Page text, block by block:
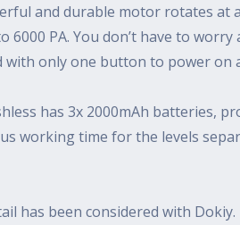
and durable motor rotates at
6000 PA. You don’t have to
with only one button to power on
has 3x 2000mAh batteries,
working time for the levels
has been considered with